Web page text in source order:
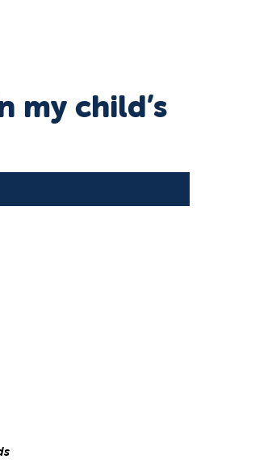
my child’s